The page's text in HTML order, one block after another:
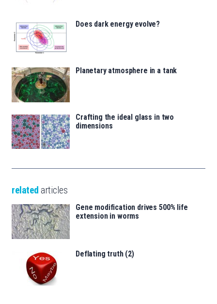
Does dark energy evolve?
Planetary atmosphere in a tank
Crafting the ideal glass in two
dimensions
related articles
Gene modification drives 500% life
extension in worms
Deflating truth (2)